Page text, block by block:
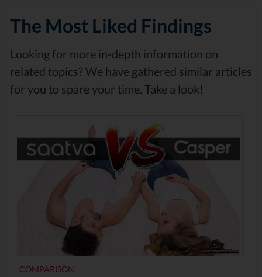
The Most Liked Findings
Looking for more in-depth information on
related topics? We have gathered similar articles
for you to spare your time. Take a look!
COMPARISON